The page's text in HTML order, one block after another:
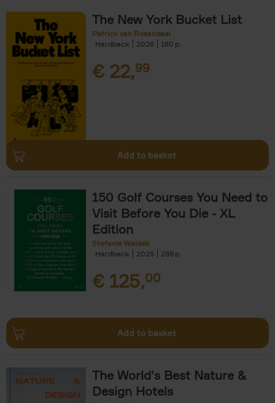
The New York Bucket List
Patrick van Rosendaal
Hardback
2026 160
€ 22,99
Add to basket
150 Golf Courses You Need to
Visit Before You Die - XL
Edition
Stefanie Waldek
Hardback
2025 288
€ 125,00
Add to basket
The World's Best Nature &
Design Hotels